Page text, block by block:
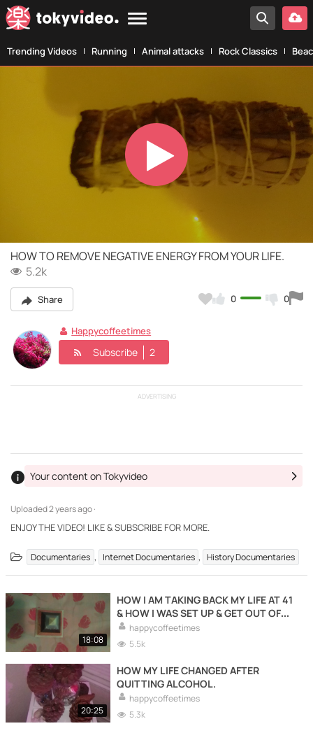
Trending Videos Running Animal attacks Rock Classics
Play
Video
HOW TO REMOVE NEGATIVE ENERGY FROM YOUR LIFE.
5.2k
Share 0 0
Happycoffeetimes
Subscribe 2
ADVERTISING
Uploaded2 years ago ·
Your content on Tokyvideo
ENJOY THE VIDEO! LIKE & SUBSCRIBE FOR MORE.
Documentaries , Internet Documentaries , History Documentaries
18:08
HOW I AM TAKING BACK MY LIFE AT 41
& HOW I WAS SET UP & GET OUT OF
THERE ALIVE.
happycoffeetimes
5.5k
20:25
HOW MY LIFE CHANGED AFTER
QUITTING ALCOHOL.
happycoffeetimes
5.3k